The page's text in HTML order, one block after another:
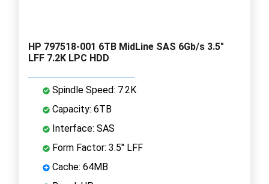
HP 797518-001 6TB MidLine SAS 6Gb/s 3.5"
LFF 7.2K LPC HDD
Spindle Speed: 7.2K
Capacity: 6TB
Interface: SAS
Form Factor: 3.5" LFF
Cache: 64MB